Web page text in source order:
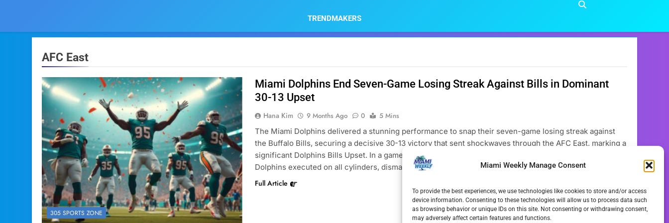
Miami Weekly Manage Consent
To provide the best experiences, we use technologies like cookies to store and/or access
device information. Consenting to these technologies will allow us to process data such
as browsing behavior or unique IDs on this site. Not consenting or withdrawing consent,
may adversely affect certain features and functions.
TRENDMAKERS
AFC East
305 SPORTS ZONE
Miami Dolphins End Seven-Game Losing Streak Against Bills in Dominant
30-13 Upset
Hana Kim 9 Months Ago 0
5 Mins
The Miami Dolphins delivered a stunning performance to snap their seven-game losing streak against
the Buffalo Bills, securing a decisive 30-13 victory that sent shockwaves through the AFC East, marking a
significant Dolphins Bills Upset. In a game that many had circled as a difficult challenge, the Miami
Dolphins executed on all cylinders, dismantling the…
Full Article